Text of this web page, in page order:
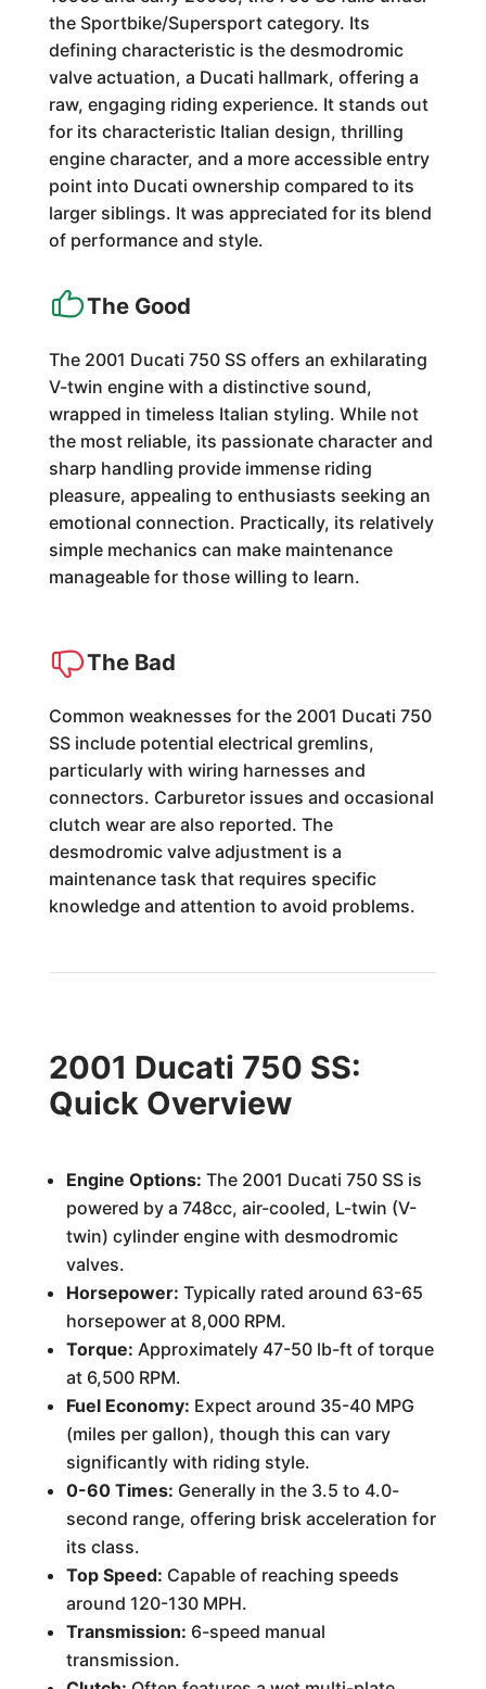
the Sportbike/Supersport category. Its
defining characteristic is the desmodromic
valve actuation, a Ducati hallmark, offering a
raw, engaging riding experience. It stands out
for its characteristic Italian design, thrilling
engine character, and a more accessible entry
point into Ducati ownership compared to its
larger siblings. It was appreciated for its blend
of performance and style.
The Good
The 2001 Ducati 750 SS offers an exhilarating
V-twin engine with a distinctive sound,
wrapped in timeless Italian styling. While not
the most reliable, its passionate character and
sharp handling provide immense riding
pleasure, appealing to enthusiasts seeking an
emotional connection. Practically, its relatively
simple mechanics can make maintenance
manageable for those willing to learn.
The Bad
Common weaknesses for the 2001 Ducati 750
SS include potential electrical gremlins,
particularly with wiring harnesses and
connectors. Carburetor issues and occasional
clutch wear are also reported. The
desmodromic valve adjustment is a
maintenance task that requires specific
knowledge and attention to avoid problems.
2001 Ducati 750 SS:
Quick Overview
Engine Options: The 2001 Ducati 750 SS is
powered by a 748cc, air-cooled, L-twin (V-
twin) cylinder engine with desmodromic
valves.
Horsepower: Typically rated around 63-65
horsepower at 8,000 RPM.
Torque: Approximately 47-50 lb-ft of torque
at 6,500 RPM.
Fuel Economy: Expect around 35-40 MPG
(miles per gallon), though this can vary
significantly with riding style.
0-60 Times: Generally in the 3.5 to 4.0-
second range, offering brisk acceleration for
its class.
Top Speed: Capable of reaching speeds
around 120-130 MPH.
Transmission: 6-speed manual
transmission.